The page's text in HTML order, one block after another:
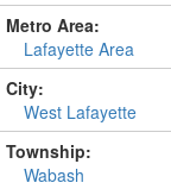
Metro Area:
Lafayette Area
City:
West Lafayette
Township:
Wabash